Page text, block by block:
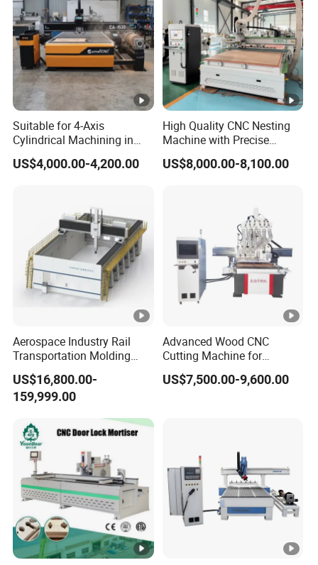
Suitable for 4-Axis
Cylindrical Machining in
The Advertising Furniture
Industry Including CNC
US$4,000.00-4,200.00
High Quality CNC Nesting
Machine with Precise
Positioning and Cutting
Wood Cutting and Drilling
US$8,000.00-8,100.00
Aerospace Industry Rail
Transportation Molding
Shipbuilding Gantry-Type
Engraving 5 Axis CNC
Router Machine
US$16,800.00-
159,999.00
Advanced Wood CNC
Cutting Machine for
Precision Engraving
US$7,500.00-9,600.00